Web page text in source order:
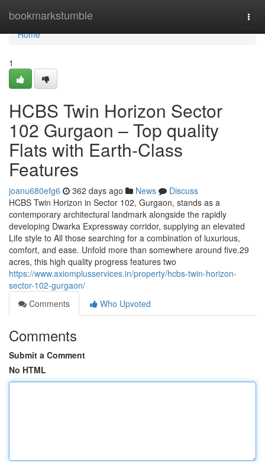
bookmarkstumble
Home
Home
1
HCBS Twin Horizon Sector
102 Gurgaon – Top quality
Flats with Earth-Class
Features
joanu680efg6 362 days ago News
Discuss
HCBS Twin Horizon in Sector 102, Gurgaon, stands as a
contemporary architectural landmark alongside the rapidly
developing Dwarka Expressway corridor, supplying an elevated
Life style to All those searching for a combination of luxurious,
comfort, and ease. Unfold more than somewhere around five.29
acres, this high quality progress features two
https://www.axiomplusservices.in/property/hcbs-twin-horizon-
sector-102-gurgaon/
Comments
Who Upvoted
Comments
Submit a Comment
No HTML